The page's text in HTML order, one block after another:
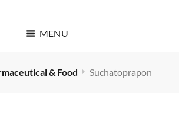
MENU
& Food Suchatoprapon